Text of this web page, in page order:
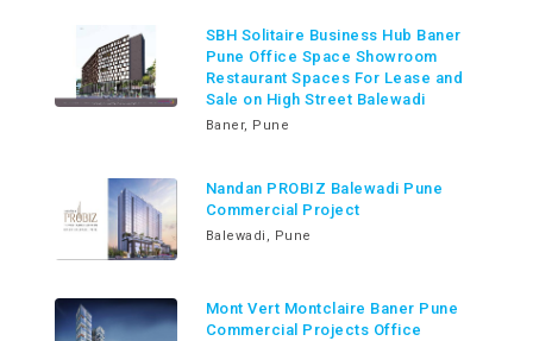
SBH Solitaire Business Hub Baner
Pune Office Space Showroom
Restaurant Spaces For Lease and
Sale on High Street Balewadi
Baner, Pune
Nandan PROBIZ Balewadi Pune
Commercial Project
Balewadi, Pune
Mont Vert Montclaire Baner Pune
Commercial Projects Office